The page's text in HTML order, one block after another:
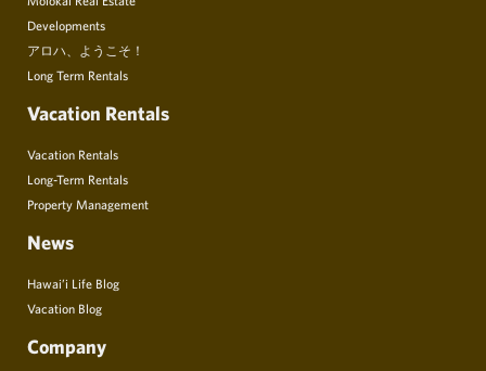
Developments
アロハ、ようこそ！
Long Term Rentals
Vacation Rentals
Vacation Rentals
Long-Term Rentals
Property Management
News
Hawai’i Life Blog
Vacation Blog
Company